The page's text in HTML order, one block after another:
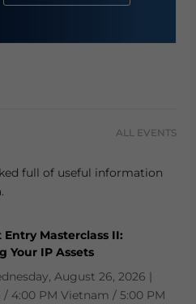
ALL EVENTS
full of useful information
Masterclass II:
Your IP Assets
August 26, 2026 |
/ 4:00 PM Vietnam / 5:00 PM